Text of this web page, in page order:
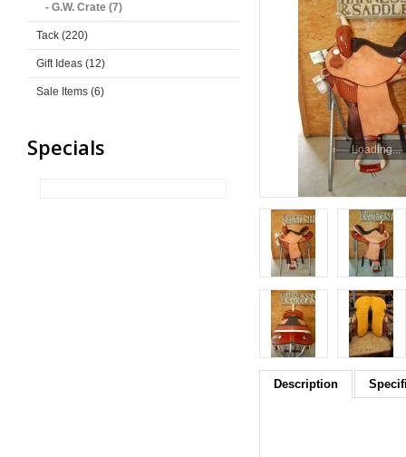
- G.W. Crate (7)
Tack (220)
Gift Ideas (12)
Sale Items (6)
Specials Loading...
Description